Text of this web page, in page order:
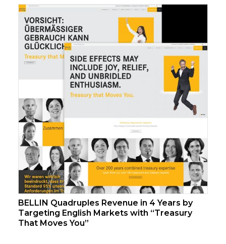
BELLIN Quadruples Revenue in 4 Years by
Targeting English Markets with “Treasury
That Moves You”